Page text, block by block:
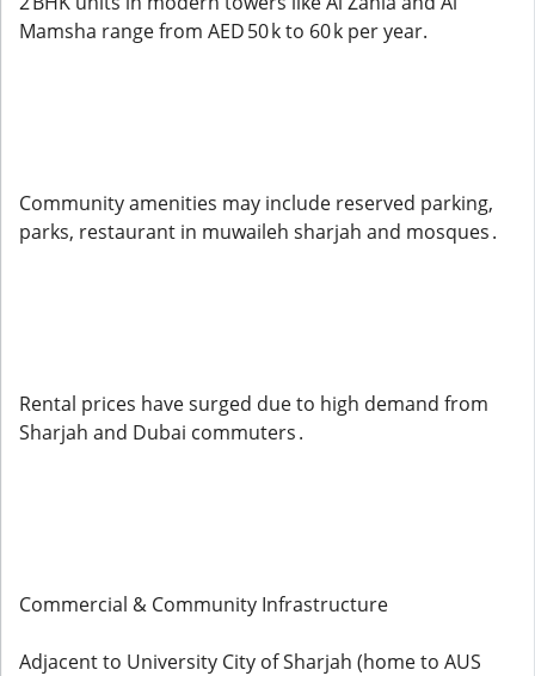
Mamsha range from AED 50 k to 60 k per year.
Community amenities may include reserved parking,
parks, restaurant in muwaileh sharjah and mosques .
Rental prices have surged due to high demand from
Sharjah and Dubai commuters .
Commercial & Community Infrastructure
Adjacent to University City of Sharjah (home to AUS